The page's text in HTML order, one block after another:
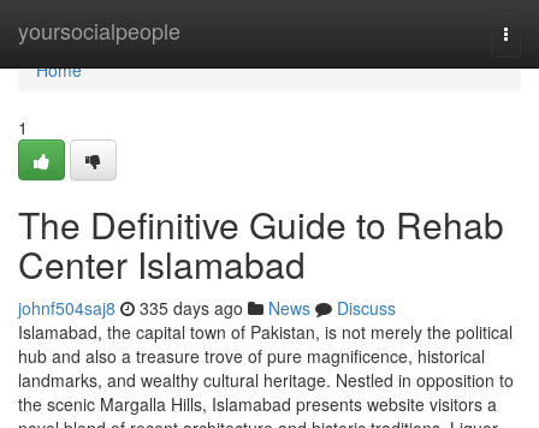
yoursocialpeople
Home
Home
1
The Definitive Guide to Rehab
Center Islamabad
johnf504saj8 335 days ago News
Discuss
Islamabad, the capital town of Pakistan, is not merely the political
hub and also a treasure trove of pure magnificence, historical
landmarks, and wealthy cultural heritage. Nestled in opposition to
the scenic Margalla Hills, Islamabad presents website visitors a